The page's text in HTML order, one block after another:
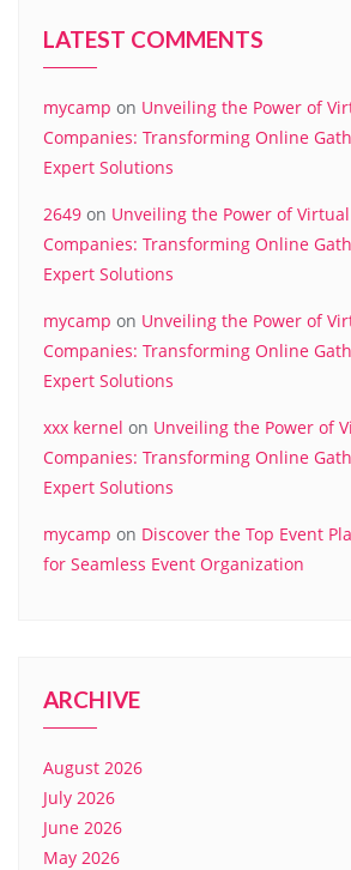
LATEST COMMENTS
mycamp on Unveiling the Power of
Companies: Transforming Online
Expert Solutions
2649 on Unveiling the Power of
Companies: Transforming Online
Expert Solutions
mycamp on Unveiling the Power of
Companies: Transforming Online
Expert Solutions
xxx kernel on Unveiling the Power of
Companies: Transforming Online
Expert Solutions
mycamp on Discover the Top Event
for Seamless Event Organization
ARCHIVE
August 2026
July 2026
June 2026
May 2026